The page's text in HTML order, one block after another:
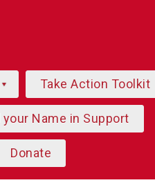
Take Action Toolkit
your Name in Support
Donate